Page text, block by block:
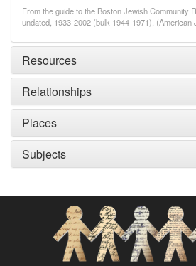
From the guide to the Boston Jewish Community
undated, 1933-2002 (bulk 1944-1971), (American
Resources
Relationships
Places
Subjects